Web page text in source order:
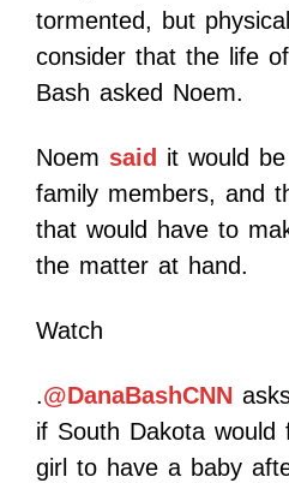
tormented, but
consider that the life
Bash asked Noem.
Noem said it would
family members, and
that would have to
the matter at hand.
Watch
.@DanaBashCNN
if South Dakota would
girl to have a baby